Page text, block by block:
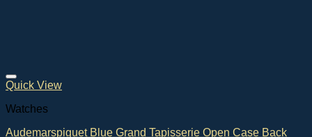
Quick View
Watches
Audemarspiguet Blue Grand Tapisserie Open Case Back